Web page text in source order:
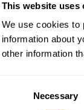
This website uses
We use cookies to
information about
other information
Necessary